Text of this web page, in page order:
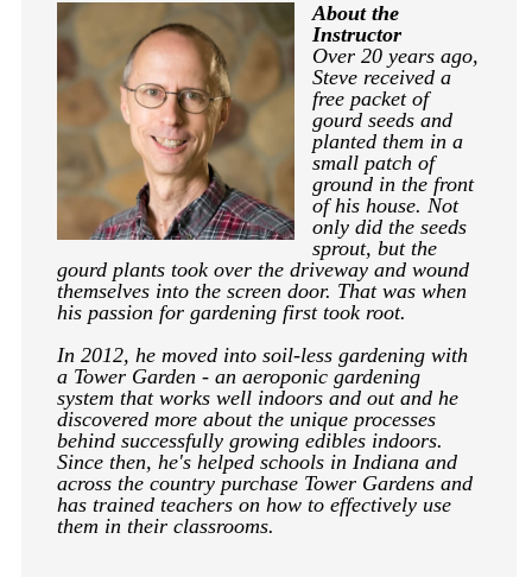
About the
Instructor
Over 20 years ago,
Steve received a
free packet of
gourd seeds and
planted them in a
small patch of
ground in the front
of his house. Not
only did the seeds
sprout, but the
gourd plants took over the driveway and wound
themselves into the screen door. That was when
his passion for gardening first took root.
In 2012, he moved into soil-less gardening with
a Tower Garden - an aeroponic gardening
system that works well indoors and out and he
discovered more about the unique processes
behind successfully growing edibles indoors.
Since then, he's helped schools in Indiana and
across the country purchase Tower Gardens and
has trained teachers on how to effectively use
them in their classrooms.